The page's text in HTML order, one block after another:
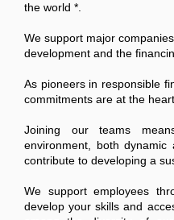
the world *.
We support major
development and the
As pioneers in responsible
commitments are at the
Joining our teams
environment, both
contribute to developing a
We support employees
develop your skills and